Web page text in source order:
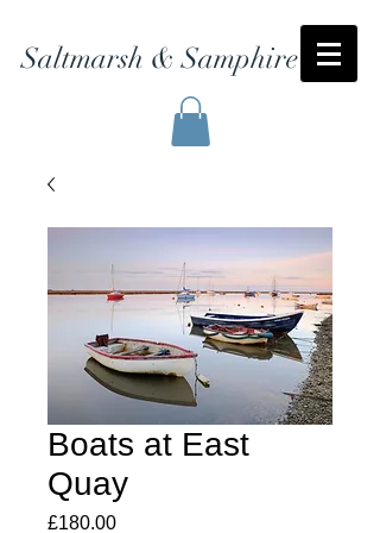
Saltmarsh & Samphire
Boats at East
Quay
£180.00Price